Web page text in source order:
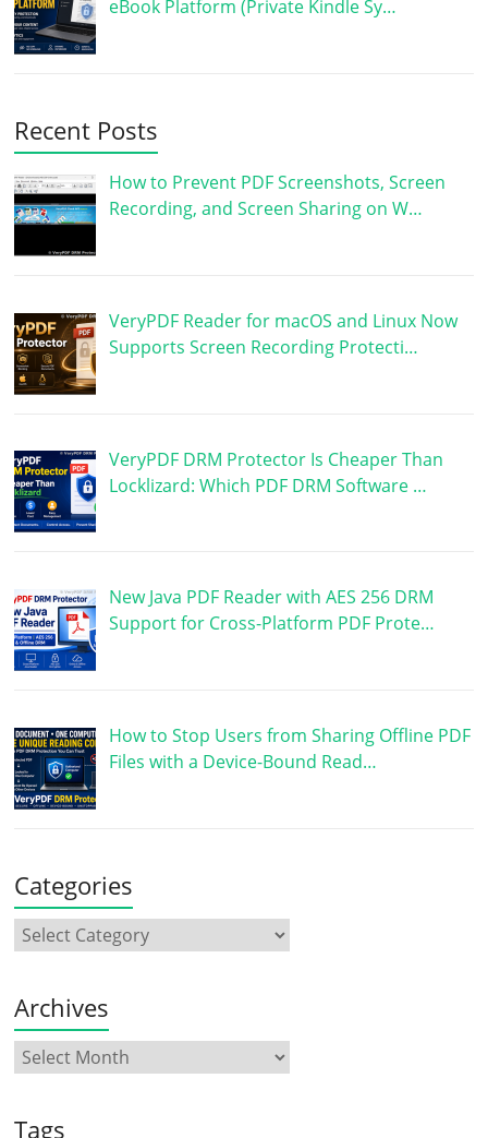
eBook Platform (Private Kindle Sy…
Recent Posts
How to Prevent PDF Screenshots, Screen
Recording, and Screen Sharing on W…
VeryPDF Reader for macOS and Linux Now
Supports Screen Recording Protecti…
VeryPDF DRM Protector Is Cheaper Than
Locklizard: Which PDF DRM Software …
New Java PDF Reader with AES 256 DRM
Support for Cross-Platform PDF Prote…
How to Stop Users from Sharing Offline PDF
Files with a Device-Bound Read…
Categories
Archives
Tags